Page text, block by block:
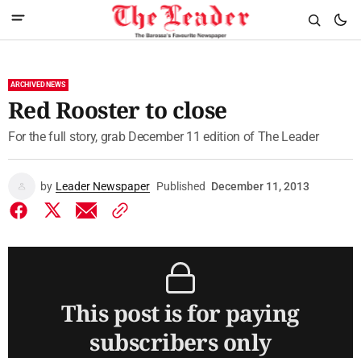
ARCHIVED NEWS
Red Rooster to close
For the full story, grab December 11 edition of The Leader
by Leader Newspaper Published December 11, 2013
This post is for paying
subscribers only